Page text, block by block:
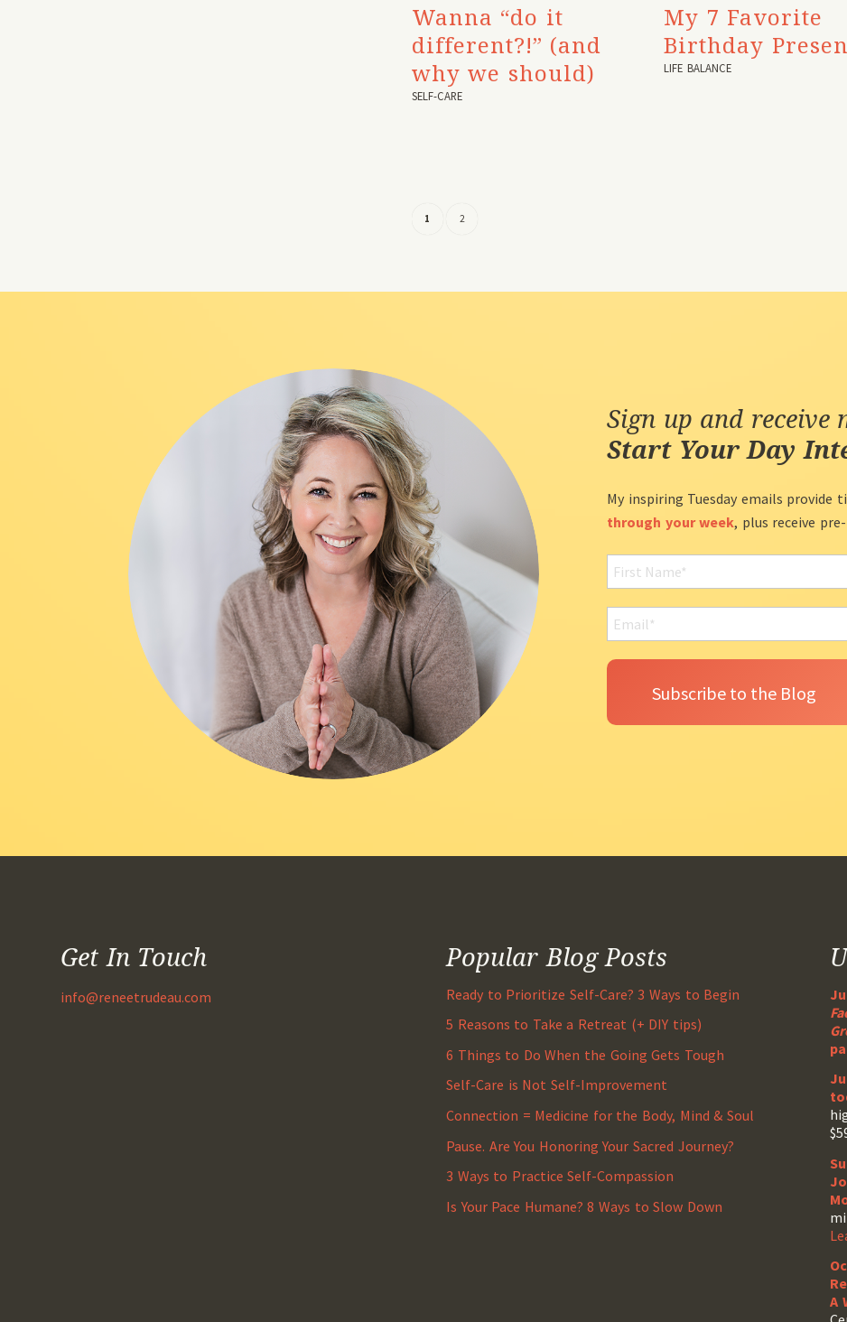
Wanna “do it
different?!” (and
why we should)
SELF-CARE
My 7 Favorite
Birthday
LIFE BALANCE
1 2
Sign up and
Start Your Day
My inspiring Tuesday emails
through your week, plus receive
Get In Touch
info@reneetrudeau.com
Popular Blog Posts
Ready to Prioritize Self-Care? 3 Ways to Begin
5 Reasons to Take a Retreat (+ DIY tips)
6 Things to Do When the Going Gets Tough
Self-Care is Not Self-Improvement
Connection = Medicine for the Body, Mind & Soul
Pause. Are You Honoring Your Sacred Journey?
3 Ways to Practice Self-Compassion
Is Your Pace Humane? 8 Ways to Slow Down
A